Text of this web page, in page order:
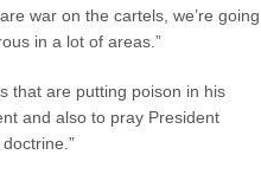
war on the cartels, we’re going
in a lot of areas.”
that are putting poison in his
and also to pray President